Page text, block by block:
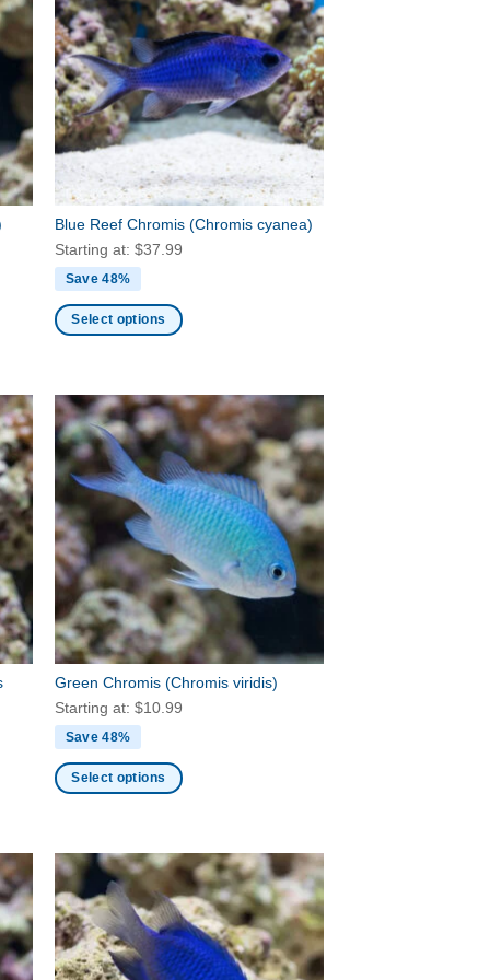
variants.
The
options
may
be
chosen
on
the
product
page
Blue Reef Chromis (Chromis cyanea)
Starting at: $37.99
Save 48%
Select options
has
multiple
variants.
The
options
may
be
chosen
the
product
page
Green Chromis (Chromis viridis)
Starting at: $10.99
Save 48%
Select options
has
multiple
variants.
The
options